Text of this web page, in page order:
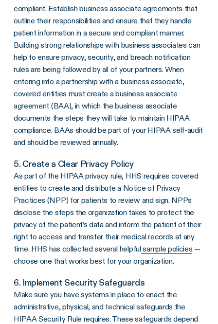
compliant. Establish business associate agreements that
outline their responsibilities and ensure that they handle
patient information in a secure and compliant manner.
Building strong relationships with business associates can
help to ensure privacy, security, and breach notification
rules are being followed by all of your partners. When
entering into a partnership with a business associate,
covered entities must create abusiness associate
agreement (BAA), in which thebusiness associate
documents the steps they will take to maintain HIPAA
compliance. BAAs should be part of your HIPAA self-audit
and should be reviewed annually.
5. Create a Clear Privacy Policy
As part of the HIPAA privacy rule, HHS requires covered
entities to create and distribute a Notice of Privacy
Practices (NPP) for patients to review and sign. NPPs
disclose the steps the organization takes to protect the
privacy of thepatient’s dataand inform the patient of their
right to access and transfer their medical records at any
time. HHS has collected several helpfulsample policies —
choose one that works best for your organization.
6. Implement Security Safeguards
Make sure you have systems in place to enact the
administrative, physical, and technical safeguards the
HIPAA Security Rule requires. These safeguards depend